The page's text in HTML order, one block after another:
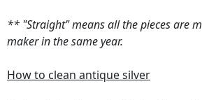
** "Straight" means all the pieces are
maker in the same year.
How to clean antique silver